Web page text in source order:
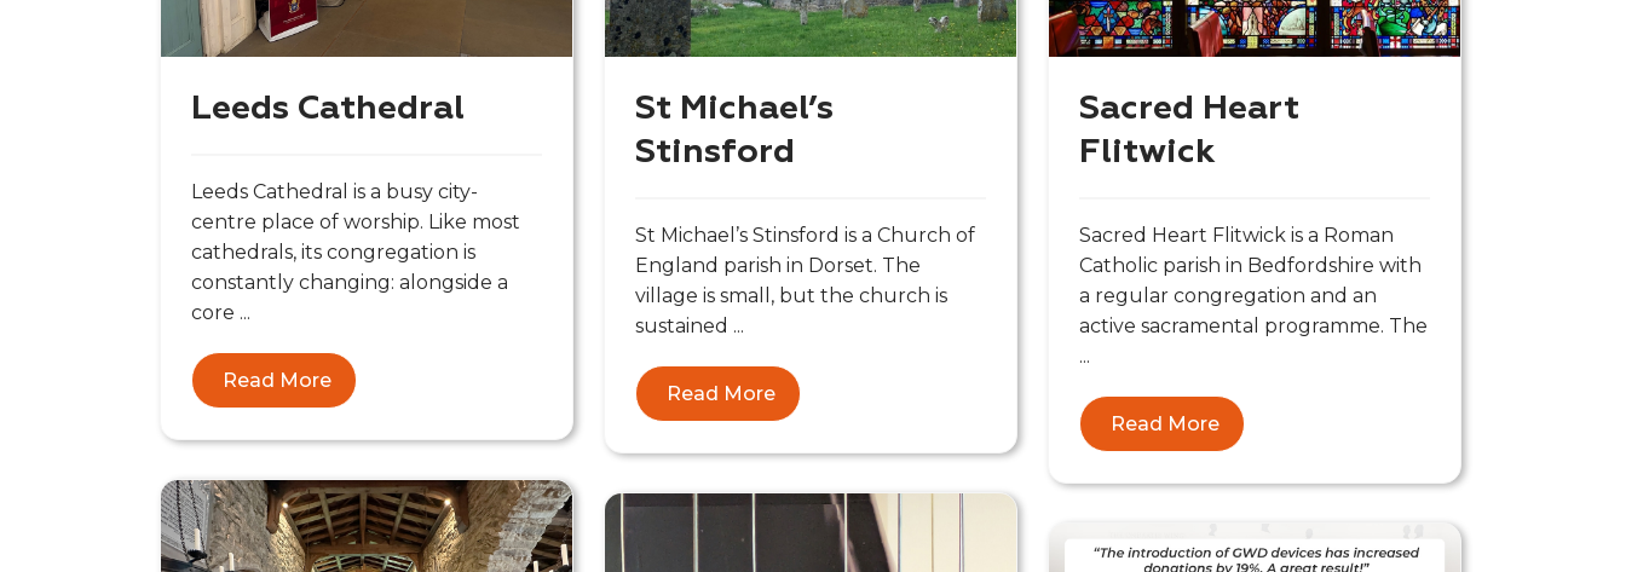
Leeds Cathedral
Leeds Cathedral is a busy city-
centre place of worship. Like most
cathedrals, its congregation is
constantly changing: alongside a
core ...
Read More
St Michael’s
Stinsford
St Michael’s Stinsford is a Church of
England parish in Dorset. The
village is small, but the church is
sustained ...
Read More
Sacred Heart
Flitwick
Sacred Heart Flitwick is a Roman
Catholic parish in Bedfordshire with
a regular congregation and an
active sacramental programme. The
...
Read More